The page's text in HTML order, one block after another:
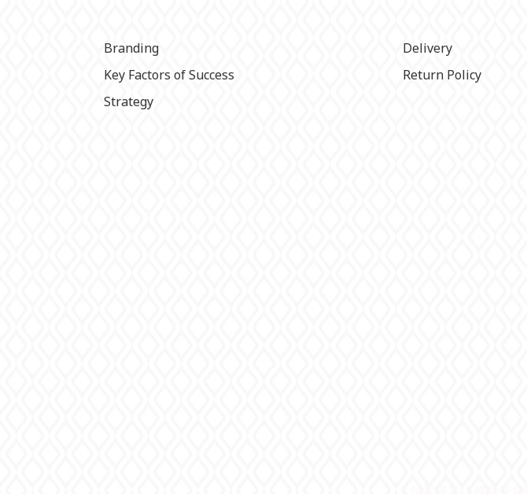
Branding
Key Factors of Success
Strategy
Delivery
Return Policy